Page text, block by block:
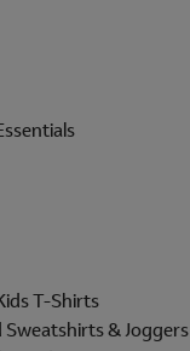
T-Shirts
& Joggers